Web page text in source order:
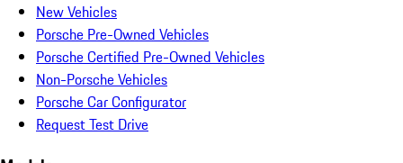
New Vehicles
Porsche Pre-Owned Vehicles
Porsche Certified Pre-Owned Vehicles
Non-Porsche Vehicles
Porsche Car Configurator
Request Test Drive